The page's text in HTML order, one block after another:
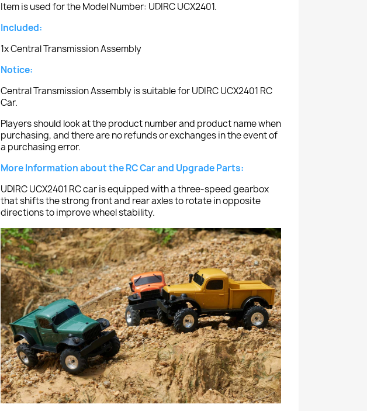
Item is used for the Model Number: UDIRC UCX2401.
Included:
1x Central Transmission Assembly
Notice:
Central Transmission Assembly is suitable for UDIRC UCX2401 RC
Car.
Players should look at the product number and product name when
purchasing, and there are no refunds or exchanges in the event of
a purchasing error.
More Information about the RC Car and Upgrade Parts:
UDIRC UCX2401 RC car is equipped with a three-speed gearbox
that shifts the strong front and rear axles to rotate in opposite
directions to improve wheel stability.